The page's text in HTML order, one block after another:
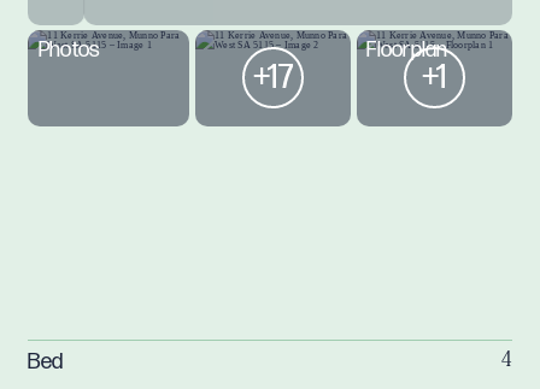
Photos
+17
Floorplan
+1
Bed 4